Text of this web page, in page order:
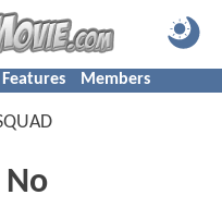
Features Members
No